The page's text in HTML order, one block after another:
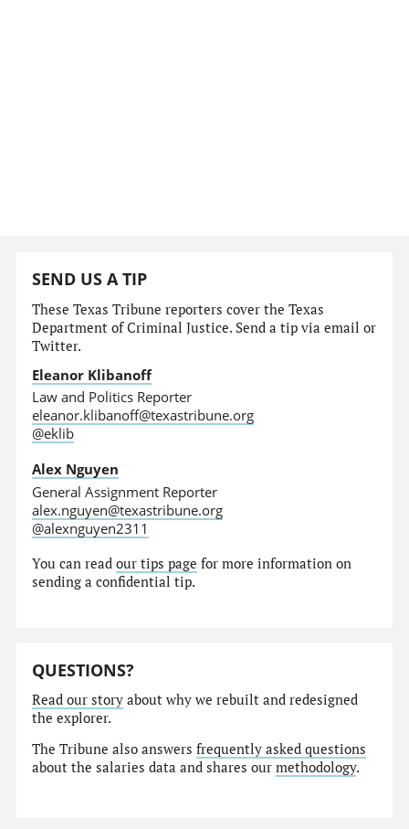
SEND US A TIP
These Texas Tribune reporters cover the Texas
Department of Criminal Justice. Send a tip via email or
Twitter.
Eleanor Klibanoff
Law and Politics Reporter
eleanor.klibanoff@texastribune.org
@eklib
Alex Nguyen
General Assignment Reporter
alex.nguyen@texastribune.org
@alexnguyen2311
You can readour tips page for more information on
sending a confidential tip.
QUESTIONS?
Read our story about why we rebuilt and redesigned
the explorer.
The Tribune also answersfrequently asked questions
about the salaries data and shares ourmethodology.